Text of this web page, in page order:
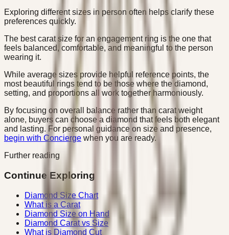
Exploring different sizes in person often helps clarify these
preferences quickly.
The best carat size for an engagement ring is the one that
feels balanced, comfortable, and meaningful to the person
wearing it.
While average sizes provide helpful reference points, the
most beautiful rings tend to be those where the diamond,
setting, and proportions all work together harmoniously.
By focusing on overall balance rather than carat weight
alone, buyers can choose a diamond that feels both elegant
and lasting. For personal guidance on size and presence,
begin with Concierge when you are ready.
Further reading
Continue Exploring
Diamond Size Chart
What is a Carat
Diamond Size on Hand
Diamond Carat vs Size
What is Diamond Cut